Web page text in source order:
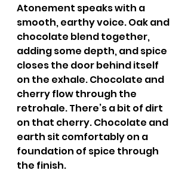
Atonement speaks with a
smooth, earthy voice. Oak and
chocolate blend together,
adding some depth, and spice
closes the door behind itself
on the exhale. Chocolate and
cherry flow through the
retrohale. There’s a bit of dirt
on that cherry. Chocolate and
earth sit comfortably on a
foundation of spice through
the finish.